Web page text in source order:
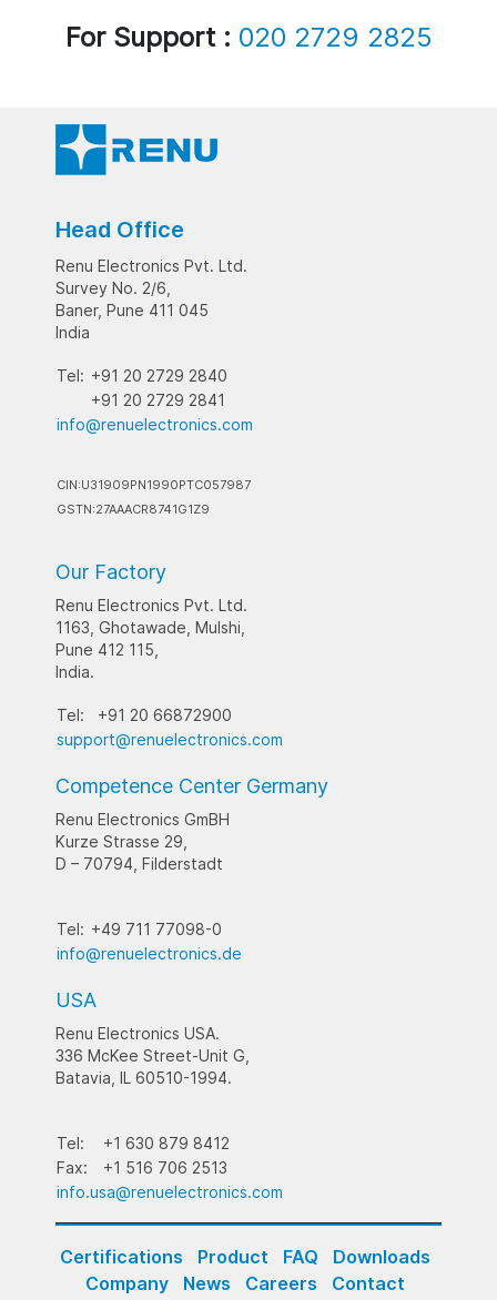
For Support : 020 2729 2825
Head Office
Renu Electronics Pvt. Ltd.
Survey No. 2/6,
Baner, Pune 411 045
India
Tel: +91 20 2729 2840
+91 20 2729 2841
info@renuelectronics.com
CIN:U31909PN1990PTC057987
GSTN:27AAACR8741G1Z9
Our Factory
Renu Electronics Pvt. Ltd.
1163, Ghotawade, Mulshi,
Pune 412 115,
India.
Tel:
+91 20 66872900
support@renuelectronics.com
Competence Center Germany
Renu Electronics GmBH
Kurze Strasse 29,
D – 70794, Filderstadt
Tel: +49 711 77098-0
info@renuelectronics.de
USA
Renu Electronics USA.
336 McKee Street-Unit G,
Batavia, IL 60510-1994.
Tel:
+1 630 879 8412
Fax:
+1 516 706 2513
info.usa@renuelectronics.com
Certifications Product FAQ
Downloads
Company
News Careers
Contact